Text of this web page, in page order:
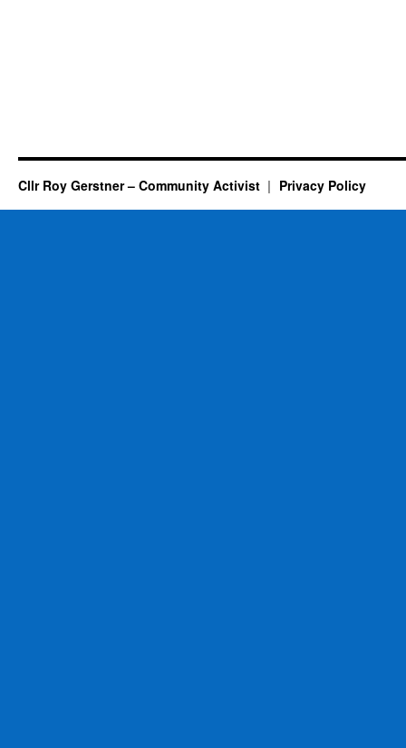
Cllr Roy Gerstner – Community Activist Privacy Policy